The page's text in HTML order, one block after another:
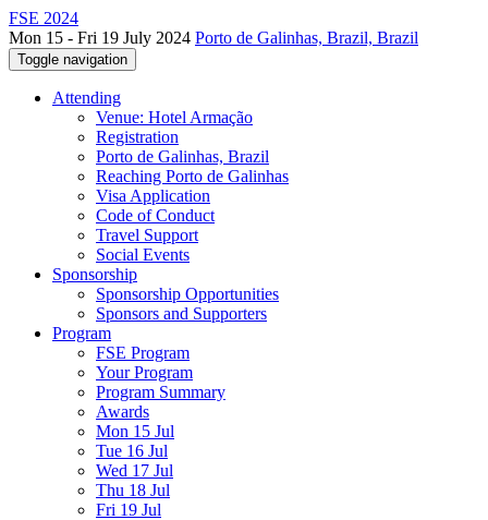
FSE 2024
Mon 15 - Fri 19 July 2024 Porto de Galinhas, Brazil, Brazil
Toggle navigation
Attending
Venue: Hotel Armação
Registration
Porto de Galinhas, Brazil
Reaching Porto de Galinhas
Visa Application
Code of Conduct
Travel Support
Social Events
Sponsorship
Sponsorship Opportunities
Sponsors and Supporters
Program
FSE Program
Your Program
Program Summary
Awards
Mon 15 Jul
Tue 16 Jul
Wed 17 Jul
Thu 18 Jul
Fri 19 Jul